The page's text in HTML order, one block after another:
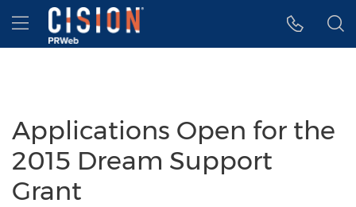
Accessibility Statement
Skip Navigation
Hamburger menu
Applications Open for the
2015 Dream Support
Grant